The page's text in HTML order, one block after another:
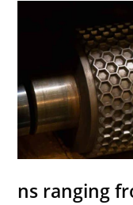
ns ranging